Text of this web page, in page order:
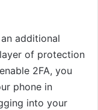
additional
of protection
2FA, you
phone in
into your